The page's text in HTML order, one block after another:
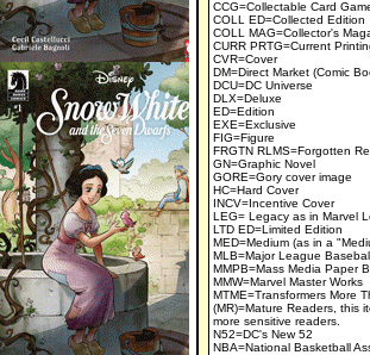
CCG=Collectable Card
COLL ED=Collected Edition
COLL MAG=Collector's
CURR PRTG=Current
CVR=Cover
DM=Direct Market (Comic
DCU=DC Universe
DLX=Deluxe
ED=Edition
EXE=Exclusive
FIG=Figure
FRGTN RLMS=Forgotten
GN=Graphic Novel
GORE=Gory cover image
HC=Hard Cover
INCV=Incentive Cover
LEG= Legacy as in Marvel
LTD ED=Limited Edition
MED=Medium (as in a
MLB=Major League
MMPB=Mass Media Paper
MMW=Marvel Master Works
MTME=Transformers More
(MR)=Mature Readers, this
more sensitive readers.
N52=DC's New 52
NBA=National Basketball